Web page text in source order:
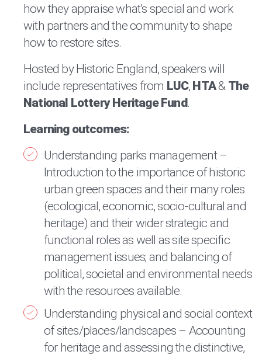
how they appraise what’s special and work
with partners and the community to shape
how to restore sites.
Hosted by Historic England, speakers will
include representatives from LUC, HTA& The
National Lottery Heritage Fund.
Learning outcomes:
Understanding parks management –
Introduction to the importance of historic
urban green spaces and their many roles
(ecological, economic, socio-cultural and
heritage) and their wider strategic and
functional roles as well as site specific
management issues; and balancing of
political, societal and environmental needs
with the resources available.
Understanding physical and social context
of sites/places/landscapes – Accounting
for heritage and assessing the distinctive,